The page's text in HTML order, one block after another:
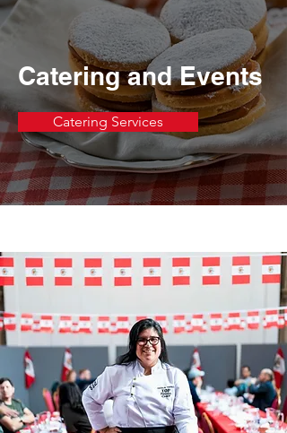
Catering and Events
Catering Services